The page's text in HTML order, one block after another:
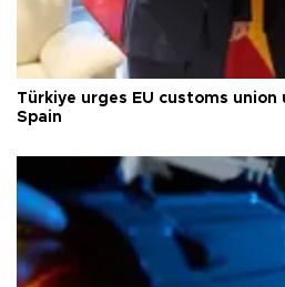
Türkiye urges EU customs
Spain